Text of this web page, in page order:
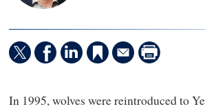
In 1995, wolves were reintroduced to